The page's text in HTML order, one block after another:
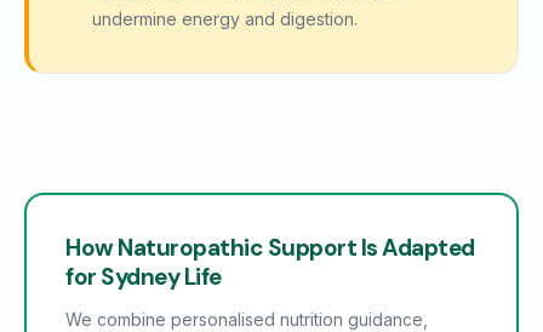
undermine energy and digestion.
How Naturopathic Support Is Adapted
for Sydney Life
We combine personalised nutrition guidance,